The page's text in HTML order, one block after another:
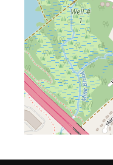
One Up
One Up